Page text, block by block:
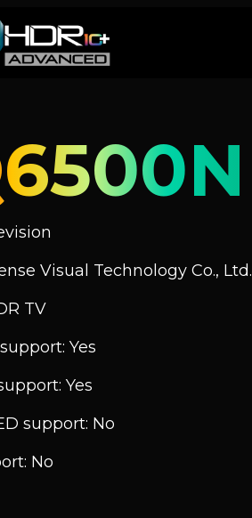
Visual Technology Co., Ltd.
TV
Yes
Yes
support: No
No